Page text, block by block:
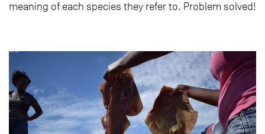
meaning of each species they refer to. Problem solved!